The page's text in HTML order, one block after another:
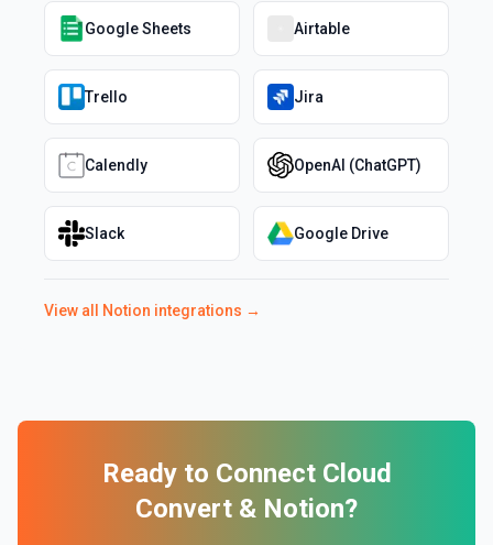
Google Sheets Airtable
Trello Jira
Calendly OpenAI (ChatGPT)
Slack Google Drive
View all Notion integrations →
Ready to Connect Cloud
Convert & Notion?